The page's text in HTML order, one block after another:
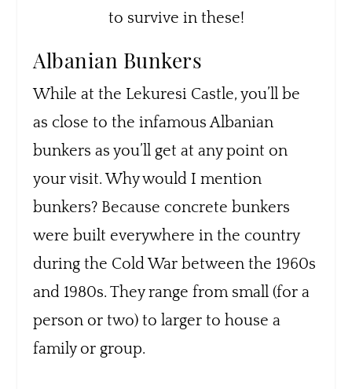
to survive in these!
Albanian Bunkers
While at the Lekuresi Castle, you’ll be
as close to the infamous Albanian
bunkers as you’ll get at any point on
your visit. Why would I mention
bunkers? Because concrete bunkers
were built everywhere in the country
during the Cold War between the 1960s
and 1980s. They range from small (for a
person or two) to larger to house a
family or group.